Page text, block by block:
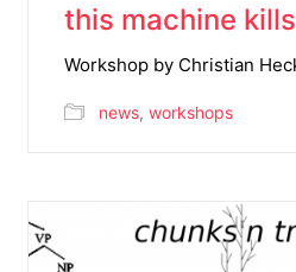
this machine
Workshop by Christian
news, workshops